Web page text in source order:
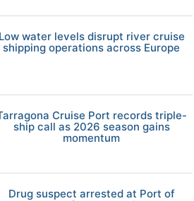
Low water levels disrupt river cruise
shipping operations across Europe
Cruise Port records triple-
ship call as 2026 season gains
momentum
Drug suspect arrested at Port of